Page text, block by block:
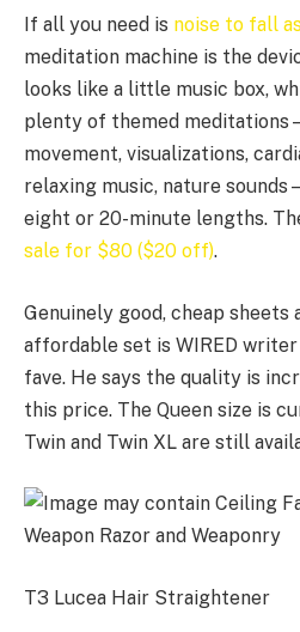
If all you need is noise to fall
meditation machine is the
looks like a little music box,
plenty of themed
movement, visualizations,
relaxing music, nature
eight or 20-minute lengths.
sale for $80 ($20 off).
Genuinely good, cheap sheets
affordable set is WIRED writer
fave. He says the quality is
this price. The Queen size is
Twin and Twin XL are still
T3 Lucea Hair Straightener